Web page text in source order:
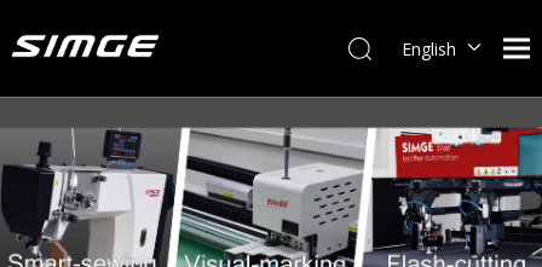
English